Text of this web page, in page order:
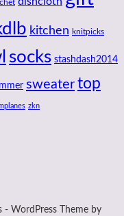
kitchen knitpicks
socks stashdash2014
sweater top
zkn
WordPress Theme by